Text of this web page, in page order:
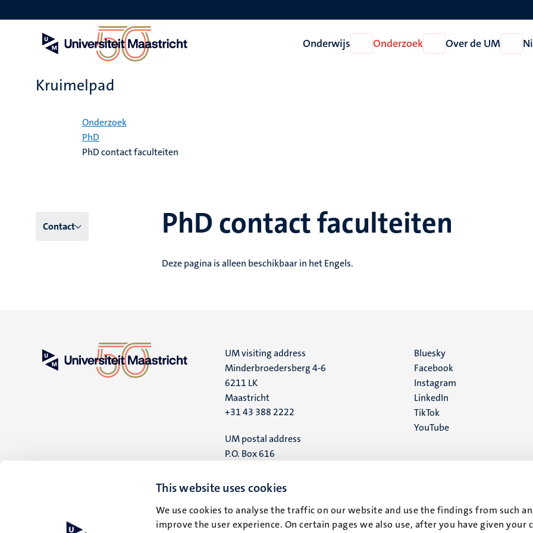
This website uses cookies
We use cookies to analyse the traffic on our website and use the findings from such
improve the user experience. On certain pages we also use, after you have given your
en
Onderwijs
Open
Onderwijs
Onderzoek
Open
Onderzoek
Over de UM
Open
Over
Kruimelpad
Onderzoek
PhD
PhD contact faculteiten
Hoofmenu
Contact PhD contact faculteiten
Deze pagina is alleen beschikbaar in het Engels.
UM visiting address
Minderbroedersberg 4-6
6211 LK
Maastricht
+31 43 388 2222
UM postal address
P.O. Box 616
Maastricht
Social
media
Bluesky
Facebook
Instagram
LinkedIn
TikTok
YouTube